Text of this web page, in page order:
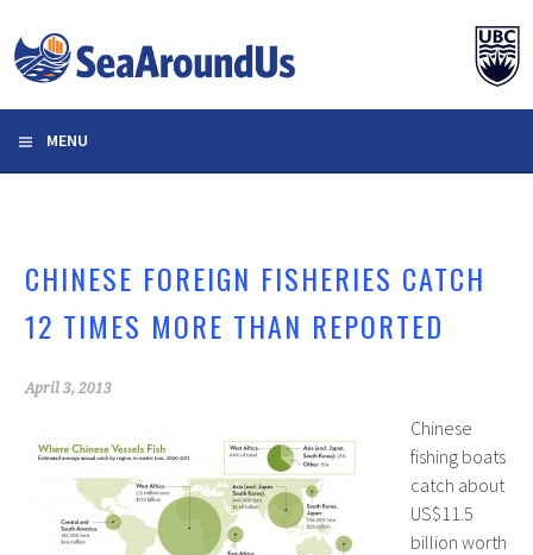
to
content
MENU
CHINESE FOREIGN FISHERIES CATCH
12 TIMES MORE THAN REPORTED
April 3, 2013
Chinese
fishing boats
catch about
US$11.5
billion worth